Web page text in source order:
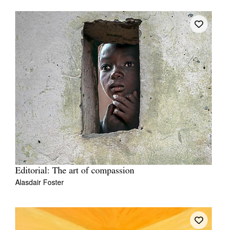
Editorial: The art of compassion
Alasdair Foster